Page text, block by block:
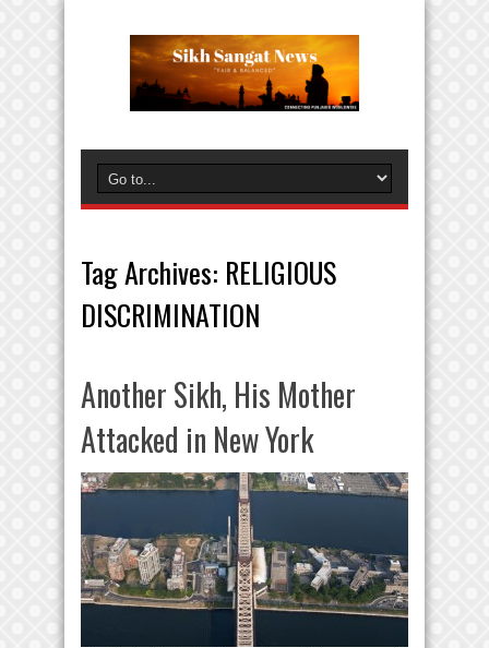
Tag Archives: RELIGIOUS
DISCRIMINATION
Another Sikh, His Mother
Attacked in New York